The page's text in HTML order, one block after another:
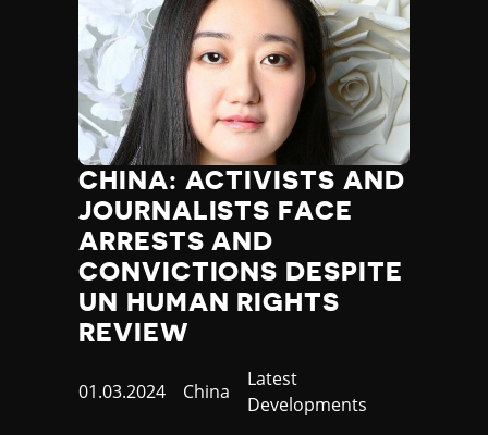
CHINA: ACTIVISTS AND
JOURNALISTS FACE
ARRESTS AND
CONVICTIONS DESPITE
UN HUMAN RIGHTS
REVIEW
Published
01.03.2024 Country
China
Category
Latest
Developments